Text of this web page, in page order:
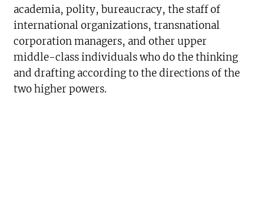
academia, polity, bureaucracy, the staff of
international organizations, transnational
corporation managers, and other upper
middle-class individuals who do the thinking
and drafting according to the directions of the
two higher powers.